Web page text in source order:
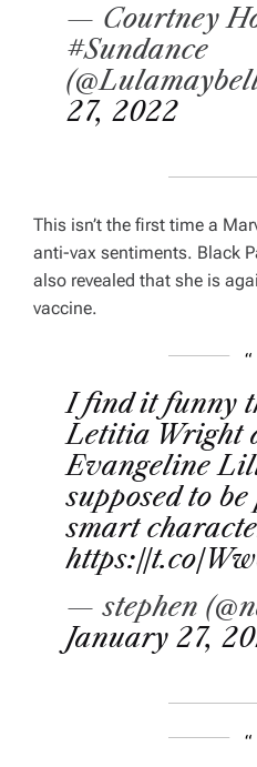
— Courtney
#Sundance
27, 2022
This isn’t the first time a
anti-vax sentiments. Black
also revealed that she is
vaccine.
I find it funny
Letitia Wright
Evangeline
supposed to
smart
https://t.co/
— stephen
January 27,